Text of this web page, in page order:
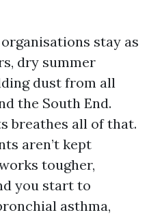
stay as
dry summer
dust from all
the South End.
breathes all of that.
aren’t kept
tougher,
you start to
asthma,